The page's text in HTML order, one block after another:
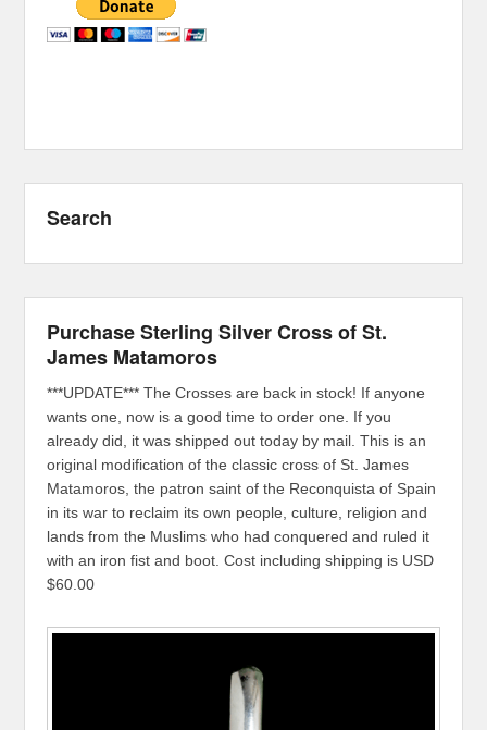
Search
Purchase Sterling Silver Cross of St.
James Matamoros
***UPDATE*** The Crosses are back in stock! If anyone
wants one, now is a good time to order one. If you
already did, it was shipped out today by mail. This is an
original modification of the classic cross of St. James
Matamoros, the patron saint of the Reconquista of Spain
in its war to reclaim its own people, culture, religion and
lands from the Muslims who had conquered and ruled it
with an iron fist and boot. Cost including shipping is USD
$60.00